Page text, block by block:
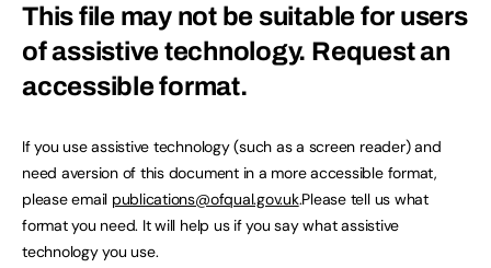
This file may not be suitable for users
of assistive technology. Request an
accessible format.
If you use assistive technology (such as a screen reader) and
need aversion of this document in a more accessible format,
please email publications@ofqual.gov.uk.Please tell us what
format you need. It will help us if you say what assistive
technology you use.